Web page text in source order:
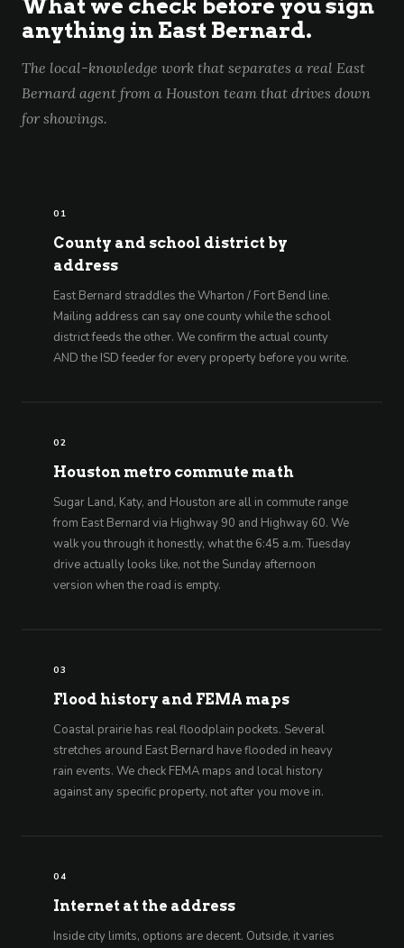
What we check before you sign
anything in East Bernard.
The local-knowledge work that separates a real East
Bernard agent from a Houston team that drives down
for showings.
01
County and school district by
address
East Bernard straddles the Wharton / Fort Bend line.
Mailing address can say one county while the school
district feeds the other. We confirm the actual county
AND the ISD feeder for every property before you write.
02
Houston metro commute math
Sugar Land, Katy, and Houston are all in commute range
from East Bernard via Highway 90 and Highway 60. We
walk you through it honestly, what the 6:45 a.m. Tuesday
drive actually looks like, not the Sunday afternoon
version when the road is empty.
03
Flood history and FEMA maps
Coastal prairie has real floodplain pockets. Several
stretches around East Bernard have flooded in heavy
rain events. We check FEMA maps and local history
against any specific property, not after you move in.
04
Internet at the address
Inside city limits, options are decent. Outside, it varies